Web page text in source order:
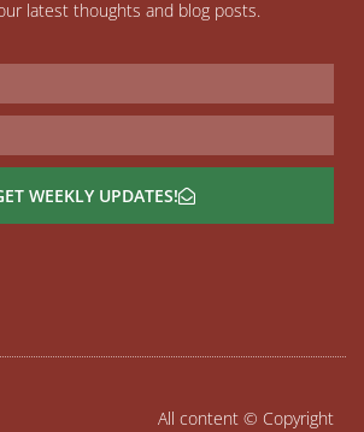
latest thoughts and blog posts.
WEEKLY UPDATES!
All content © Copyright